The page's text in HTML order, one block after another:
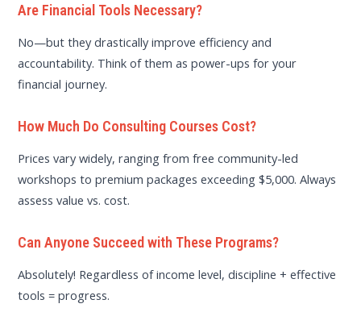
Are Financial Tools Necessary?
No—but they drastically improve efficiency and
accountability. Think of them as power-ups for your
financial journey.
How Much Do Consulting Courses Cost?
Prices vary widely, ranging from free community-led
workshops to premium packages exceeding $5,000. Always
assess value vs. cost.
Can Anyone Succeed with These Programs?
Absolutely! Regardless of income level, discipline + effective
tools = progress.